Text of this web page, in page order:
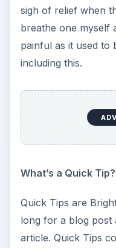
sigh of relief when
breathe one myself
painful as it used to
including this.
What’s a Quick Tip?
Quick Tips are
long for a blog
article. Quick Tips